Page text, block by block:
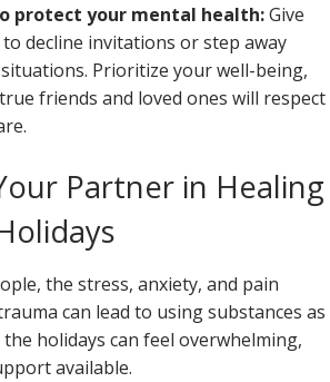
protect your mental health:Give
decline invitations or step away
Prioritize your well-being,
friends and loved ones will respect
Partner in Healing
the stress, anxiety, and pain
can lead to using substances as
holidays can feel overwhelming,
available.